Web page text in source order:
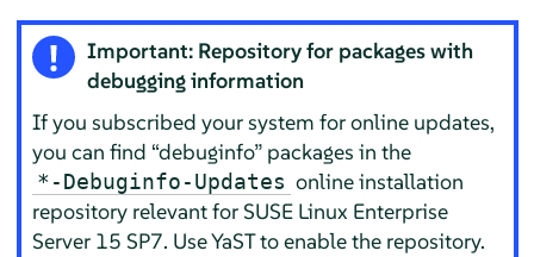
Important: Repository for packages with
debugging information
If you subscribed your system for online updates,
you can find “debuginfo” packages in the
*-Debuginfo-Updates online installation
repository relevant for SUSE Linux Enterprise
Server 15 SP7. Use YaST to enable the repository.